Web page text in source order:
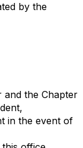
by the
and the Chapter
in the event of